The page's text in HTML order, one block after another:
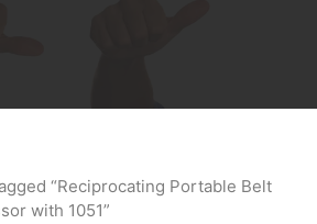
“Reciprocating Portable Belt
with 1051”